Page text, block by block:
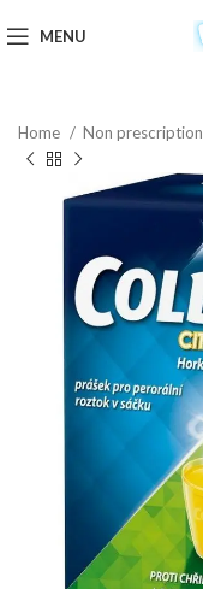
MENU
Home Non prescription